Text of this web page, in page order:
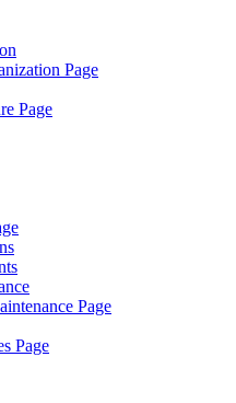
Page
Page
Page
Page